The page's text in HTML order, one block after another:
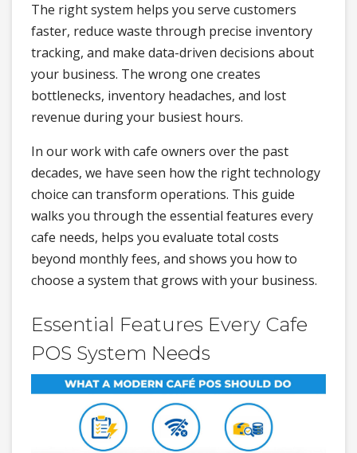
The right system helps you serve customers
faster, reduce waste through precise inventory
tracking, and make data-driven decisions about
your business. The wrong one creates
bottlenecks, inventory headaches, and lost
revenue during your busiest hours.
In our work with cafe owners over the past
decades, we have seen how the right technology
choice can transform operations. This guide
walks you through the essential features every
cafe needs, helps you evaluate total costs
beyond monthly fees, and shows you how to
choose a system that grows with your business.
Essential Features Every Cafe
POS System Needs